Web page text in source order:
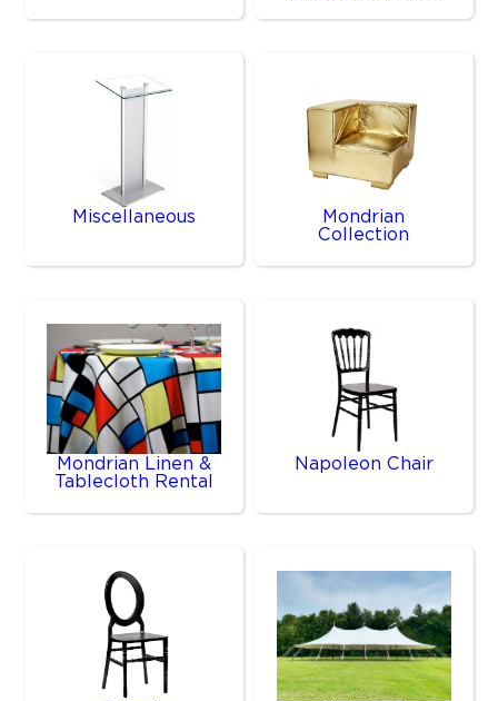
Miscellaneous
Mondrian
Collection
Mondrian Linen &
Tablecloth Rental
Napoleon Chair